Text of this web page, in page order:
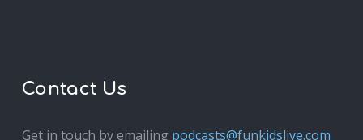
Contact Us
Get in touch by emailing podcasts@funkidslive.com